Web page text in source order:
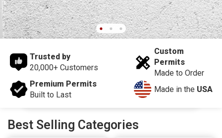
Trusted by
20,000+ Customers
Custom
Permits
Made to Order
Premium Permits
Built to Last
Made in the USA
Best Selling Categories